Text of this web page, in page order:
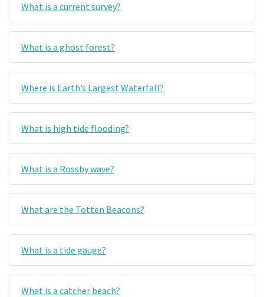
What is a current survey?
What is a ghost forest?
Where is Earth’s Largest Waterfall?
What is high tide flooding?
What is a Rossby wave?
What are the Totten Beacons?
What is a tide gauge?
What is a catcher beach?